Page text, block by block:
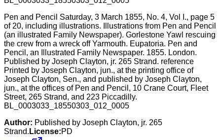
Pen and Pencil Saturday, 3 March 1855, No. 4, Vol I., page 5
of 20, including illustrations. Illustrations from Pen and Pencil
(an illustrated Family Newspaper). Gorlestone Yawl rescuing
the crew from a wreck off Yarmouth. Eupatoria. Pen and
Pencil, an Illustrated Family Newspaper. 1855. London.
Published by Joseph Clayton, jr. 265 Strand. reference
Printed by Joseph Clayton, jun., at the printing office of
Joseph Clayton, Sen., and published by Joseph Clayton,
jun., at the offices of Pen and Pencil, 10 Crane Court, Fleet
Street, 265 Strand, and 223 Piccadilly.
BL_0003033_18550303_012_0005
Author: Published by Joseph Clayton, jr. 265
Strand. License:PD